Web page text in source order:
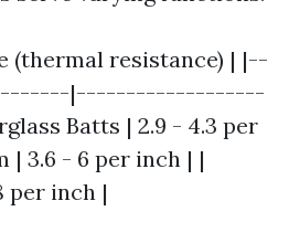
(thermal resistance) | |--
|-------------------
Batts | 2.9 - 4.3 per
| 3.6 - 6 per inch | |
per inch |